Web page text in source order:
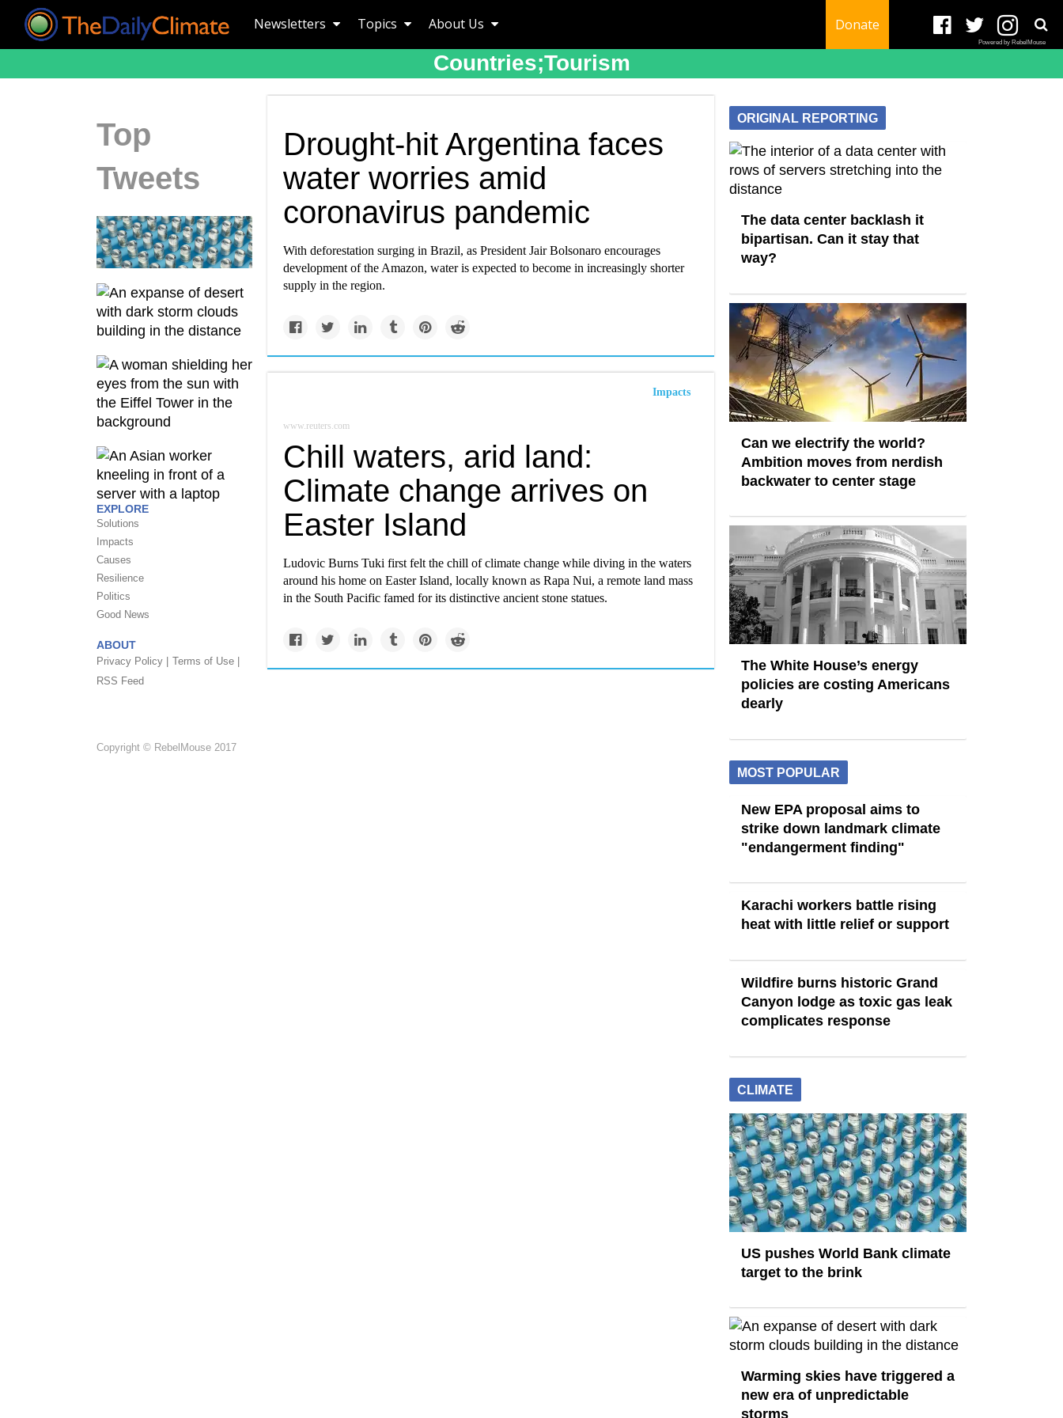
Newsletters Topics About Us Donate
Powered by RebelMouse
Countries;tourism
Top
Tweets
EXPLORE
Solutions
Impacts
Causes
Resilience
Politics
Good News
ABOUT
Privacy Policy | Terms of Use |
RSS Feed
Copyright © RebelMouse 2017
Drought-hit Argentina faces
water worries amid
coronavirus pandemic
With deforestation surging in Brazil, as President Jair Bolsonaro encourages
development of the Amazon, water is expected to become in increasingly shorter
supply in the region.
Impacts
www.reuters.com
Chill waters, arid land:
Climate change arrives on
Easter Island
Ludovic Burns Tuki first felt the chill of climate change while diving in the waters
around his home on Easter Island, locally known as Rapa Nui, a remote land mass
in the South Pacific famed for its distinctive ancient stone statues.
ORIGINAL REPORTING
The data center backlash it
bipartisan. Can it stay that
way?
Can we electrify the world?
Ambition moves from nerdish
backwater to center stage
The White House’s energy
policies are costing Americans
dearly
MOST POPULAR
New EPA proposal aims to
strike down landmark climate
"endangerment finding"
Karachi workers battle rising
heat with little relief or support
Wildfire burns historic Grand
Canyon lodge as toxic gas leak
complicates response
CLIMATE
US pushes World Bank climate
target to the brink
Warming skies have triggered a
new era of unpredictable
storms